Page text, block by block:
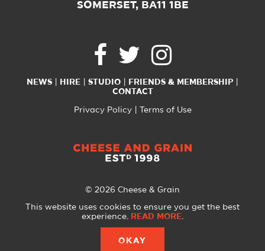
SOMERSET, BA11 1BE
NEWS HIRE STUDIO
FRIENDS & MEMBERSHIP
CONTACT
Privacy Policy Terms of Use
© 2026 Cheese & Grain
All Rights Reserved
This website uses cookies to ensure you get the best
experience.
READ MORE
OKAY